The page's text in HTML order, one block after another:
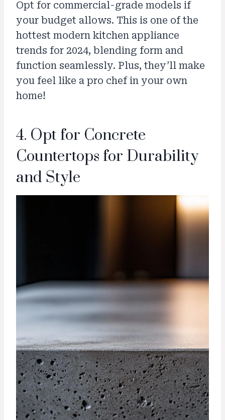
Opt for commercial-grade models if
your budget allows. This is one of the
hottest modern kitchen appliance
trends for 2024, blending form and
function seamlessly. Plus, they’ll make
you feel like a pro chef in your own
home!
4. Opt for Concrete
Countertops for Durability
and Style